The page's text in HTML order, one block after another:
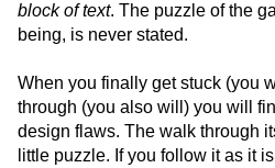
block of text. The puzzle of the
being, is never stated.
When you finally get stuck (you
through (you also will) you will
design flaws. The walk through
little puzzle. If you follow it as it